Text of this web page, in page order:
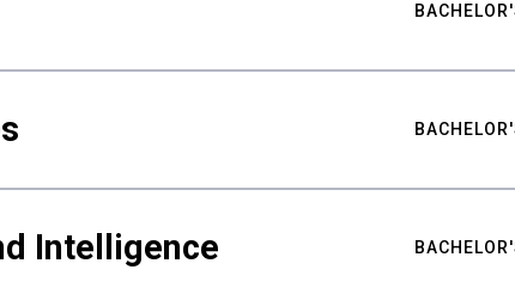
Intelligence